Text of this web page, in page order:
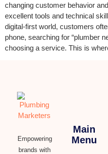
changing customer behavior
excellent tools and technical
digital-first world, customers
phone, searching for “plumber
choosing a service. This is
Empowering
brands with
Main
Menu